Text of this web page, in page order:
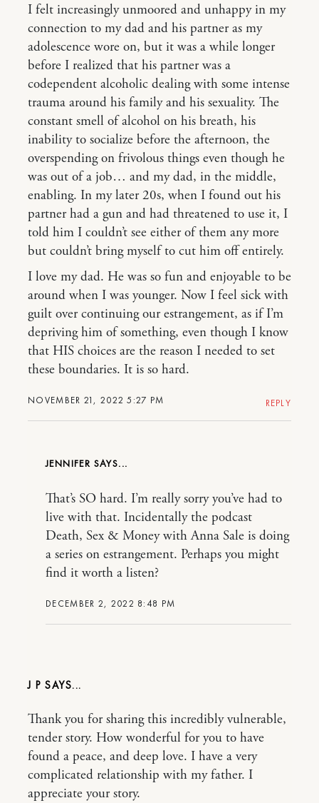
NOVEMBER 21, 2022 5:27 PM
I felt increasingly unmoored and unhappy in my
connection to my dad and his partner as my
adolescence wore on, but it was a while longer
before I realized that his partner was a
codependent alcoholic dealing with some intense
trauma around his family and his sexuality. The
constant smell of alcohol on his breath, his
inability to socialize before the afternoon, the
overspending on frivolous things even though he
was out of a job… and my dad, in the middle,
enabling. In my later 20s, when I found out his
partner had a gun and had threatened to use it, I
told him I couldn’t see either of them any more
but couldn’t bring myself to cut him off entirely.
I love my dad. He was so fun and enjoyable to be
around when I was younger. Now I feel sick with
guilt over continuing our estrangement, as if I’m
depriving him of something, even though I know
that HIS choices are the reason I needed to set
these boundaries. It is so hard.
REPLY
JENNIFER
DECEMBER 2, 2022 8:48 PM
That’s SO hard. I’m really sorry you’ve had to
live with that. Incidentally the podcast
Death, Sex & Money with Anna Sale is doing
a series on estrangement. Perhaps you might
find it worth a listen?
J P
Thank you for sharing this incredibly vulnerable,
tender story. How wonderful for you to have
found a peace, and deep love. I have a very
complicated relationship with my father. I
appreciate your story.